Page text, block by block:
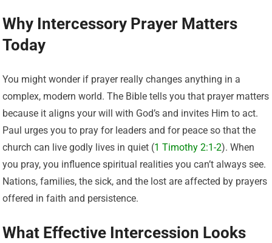
Why Intercessory Prayer Matters
Today
You might wonder if prayer really changes anything in a
complex, modern world. The Bible tells you that prayer matters
because it aligns your will with God’s and invites Him to act.
Paul urges you to pray for leaders and for peace so that the
church can live godly lives in quiet (1 Timothy 2:1-2). When
you pray, you influence spiritual realities you can’t always see.
Nations, families, the sick, and the lost are affected by prayers
offered in faith and persistence.
What Effective Intercession Looks